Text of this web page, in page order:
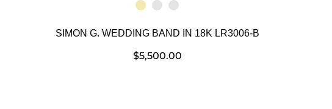
SIMON G. WEDDING BAND IN 18K LR3006-B
$5,500.00